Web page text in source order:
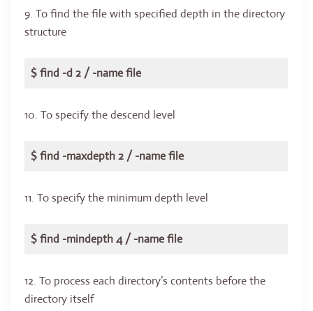
9. To find the file with specified depth in the directory
structure
$ find -d 2 / -name file
10. To specify the descend level
$ find -maxdepth 2 / -name file
11. To specify the minimum depth level
$ find -mindepth 4 / -name file
12. To process each directory’s contents before the
directory itself